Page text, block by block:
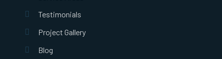
Testimonials
Project Gallery
Blog